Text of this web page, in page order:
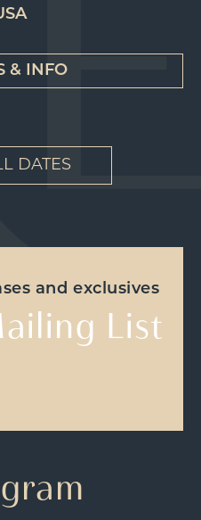
& INFO
DATES
and exclusives
List